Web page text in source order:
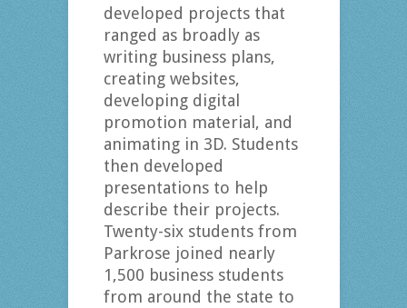
developed projects that
ranged as broadly as
writing business plans,
creating websites,
developing digital
promotion material, and
animating in 3D. Students
then developed
presentations to help
describe their projects.
Twenty-six students from
Parkrose joined nearly
1,500 business students
from around the state to